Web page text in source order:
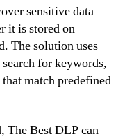
sensitive data
it is stored on
The solution uses
for keywords,
match predefined
The Best DLP can